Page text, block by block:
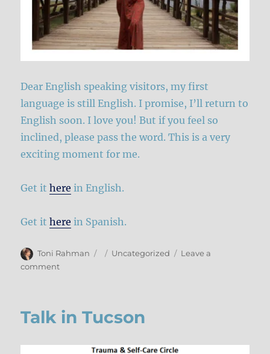
Dear English speaking visitors, my first
language is still English. I promise, I’ll return to
English soon. I love you! But if you feel so
inclined, please pass the word. This is a very
exciting moment for me.
Get ithere in English.
Get ithere in Spanish.
Author
Toni Rahman
Posted
Categories
Uncategorized
Leave a
commenton
Body
Talk in Tucson